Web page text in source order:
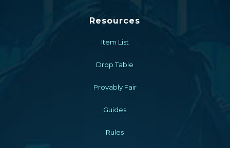
Resources
Item List
Drop Table
Provably Fair
Guides
Rules